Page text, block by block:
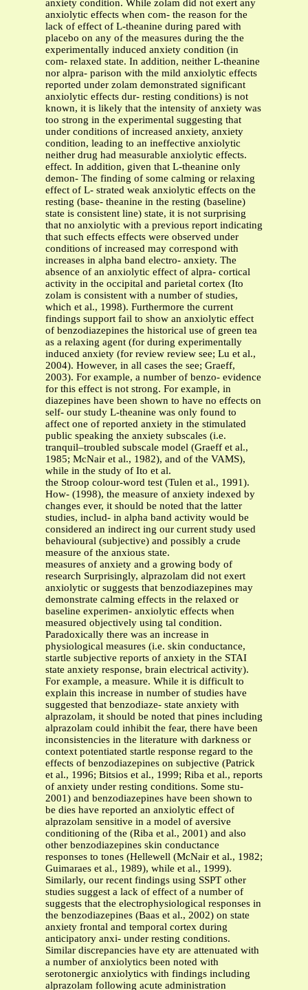
anxiety condition. While zolam did not exert any
anxiolytic effects when com- the reason for the
lack of effect of L-theanine during pared with
placebo on any of the measures during the the
experimentally induced anxiety condition (in
com- relaxed state. In addition, neither L-theanine
nor alpra- parison with the mild anxiolytic effects
reported under zolam demonstrated significant
anxiolytic effects dur- resting conditions) is not
known, it is likely that the intensity of anxiety was
too strong in the experimental suggesting that
under conditions of increased anxiety, anxiety
condition, leading to an ineffective anxiolytic
neither drug had measurable anxiolytic effects.
effect. In addition, given that L-theanine only
demon- The finding of some calming or relaxing
effect of L- strated weak anxiolytic effects on the
resting (base- theanine in the resting (baseline)
state is consistent line) state, it is not surprising
that no anxiolytic with a previous report indicating
that such effects effects were observed under
conditions of increased may correspond with
increases in alpha band electro- anxiety. The
absence of an anxiolytic effect of alpra- cortical
activity in the occipital and parietal cortex (Ito
zolam is consistent with a number of studies,
which et al., 1998). Furthermore the current
findings support fail to show an anxiolytic effect
of benzodiazepines the historical use of green tea
as a relaxing agent (for during experimentally
induced anxiety (for review review see; Lu et al.,
2004). However, in all cases the see; Graeff,
2003). For example, a number of benzo- evidence
for this effect is not strong. For example, in
diazepines have been shown to have no effects on
self- our study L-theanine was only found to
affect one of reported anxiety in the stimulated
public speaking the anxiety subscales (i.e.
tranquil–troubled subscale model (Graeff et al.,
1985; McNair et al., 1982), and of the VAMS),
while in the study of Ito et al.
the Stroop colour-word test (Tulen et al., 1991).
How- (1998), the measure of anxiety indexed by
changes ever, it should be noted that the latter
studies, includ- in alpha band activity would be
considered an indirect ing our current study used
behavioural (subjective) and possibly a crude
measure of the anxious state.
measures of anxiety and a growing body of
research Surprisingly, alprazolam did not exert
anxiolytic or suggests that benzodiazepines may
demonstrate calming effects in the relaxed or
baseline experimen- anxiolytic effects when
measured objectively using tal condition.
Paradoxically there was an increase in
physiological measures (i.e. skin conductance,
startle subjective reports of anxiety in the STAI
state anxiety response, brain electrical activity).
For example, a measure. While it is difficult to
explain this increase in number of studies have
suggested that benzodiaze- state anxiety with
alprazolam, it should be noted that pines including
alprazolam could inhibit the fear, there have been
inconsistencies in the literature with darkness or
context potentiated startle response regard to the
effects of benzodiazepines on subjective (Patrick
et al., 1996; Bitsios et al., 1999; Riba et al., reports
of anxiety under resting conditions. Some stu-
2001) and benzodiazepines have been shown to
be dies have reported an anxiolytic effect of
alprazolam sensitive in a model of aversive
conditioning of the (Riba et al., 2001) and also
other benzodiazepines skin conductance
responses to tones (Hellewell (McNair et al., 1982;
Guimaraes et al., 1989), while et al., 1999).
Similarly, our recent findings using SSPT other
studies suggest a lack of effect of a number of
suggests that the electrophysiological responses in
the benzodiazepines (Baas et al., 2002) on state
anxiety frontal and temporal cortex during
anticipatory anxi- under resting conditions.
Similar discrepancies have ety are attenuated with
a number of anxiolytics been noted with
serotonergic anxiolytics with findings including
alprazolam following acute administration